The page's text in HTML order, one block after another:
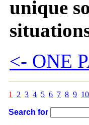
unique
<- ONE
1 2 3 4 5 6 7 8 9 10
Search for